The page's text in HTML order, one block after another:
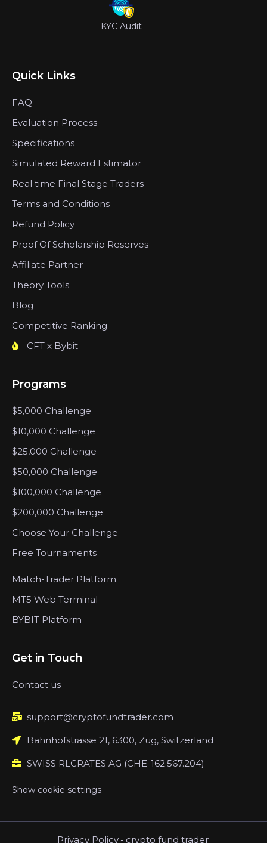
KYC Audit
Quick Links
FAQ
Evaluation Process
Specifications
Simulated Reward Estimator
Real time Final Stage Traders
Terms and Conditions
Refund Policy
Proof Of Scholarship Reserves
Affiliate Partner
Theory Tools
Blog
Competitive Ranking
CFT x Bybit
Programs
$5,000 Challenge
$10,000 Challenge
$25,000 Challenge
$50,000 Challenge
$100,000 Challenge
$200,000 Challenge
Choose Your Challenge
Free Tournaments
Match-Trader Platform
MT5 Web Terminal
BYBIT Platform
Get in Touch
Contact us
support@cryptofundtrader.com
Bahnhofstrasse 21, 6300, Zug, Switzerland
SWISS RLCRATES AG (CHE-162.567.204)
Show cookie settings
Privacy Policy - crypto fund trader